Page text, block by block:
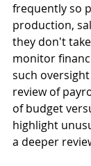
frequently so
production,
they don't
monitor
such
review of
of budget
highlight
a deeper